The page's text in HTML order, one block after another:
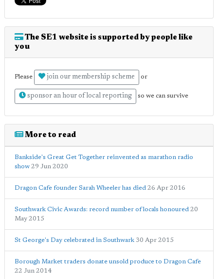
The SE1 website is supported by people like
you
Please join our membership scheme or
sponsor an hour of local reporting so we can survive
More to read
Bankside's Great Get Together reinvented as marathon radio
show 29 Jun 2020
Dragon Cafe founder Sarah Wheeler has died 26 Apr 2016
Southwark Civic Awards: record number of locals honoured 20
May 2015
St George's Day celebrated in Southwark 30 Apr 2015
Borough Market traders donate unsold produce to Dragon Cafe
22 Jun 2014